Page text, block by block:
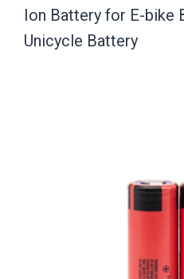
Ion Battery for E-bike
Unicycle Battery